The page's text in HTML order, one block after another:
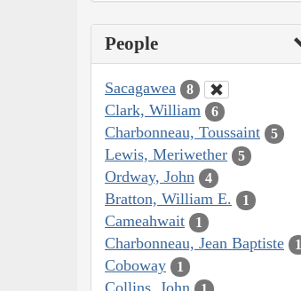
People
Sacagawea 8
Clark, William 6
Charbonneau, Toussaint 5
Lewis, Meriwether 5
Ordway, John 4
Bratton, William E. 1
Cameahwait 1
Charbonneau, Jean Baptiste 1
Coboway 1